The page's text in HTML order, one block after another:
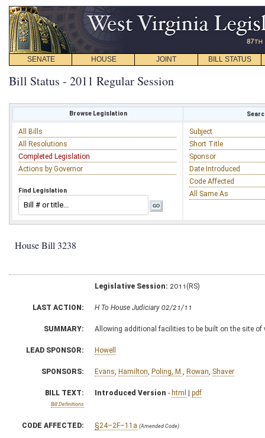
SENATE HOUSE JOINT BILL STATUS
Bill Status - 2011 Regular Session
Browse Legislation
All Bills
All Resolutions
Completed Legislation
Actions by Governor
Find Legislation
Subject
Short Title
Sponsor
Date Introduced
Code Affected
All Same As
House Bill 3238
Legislative Session: 2011(RS)
LAST ACTION: H To House Judiciary 02/21/11
SUMMARY: Allowing additional facilities to be built on the site of
LEAD SPONSOR: Howell
SPONSORS: Evans Hamilton Poling, M. Rowan Shaver
BILL TEXT:
Bill Definitions
Introduced Version - html | pdf
CODE AFFECTED: §24–2F–11a (Amended Code)